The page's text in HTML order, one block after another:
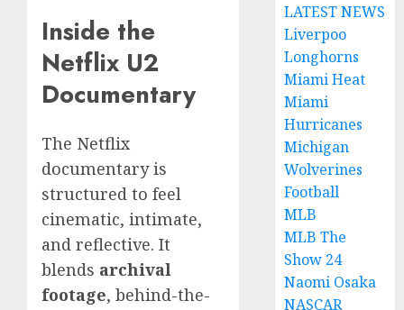
Inside the
Netflix U2
Documentary
The Netflix
documentary is
structured to feel
cinematic, intimate,
and reflective. It
blends archival
footage, behind-the-
LATEST NEWS
Liverpoo
Longhorns
Miami Heat
Miami
Hurricanes
Michigan
Wolverines
Football
MLB
MLB The
Show 24
Naomi Osaka
NASCAR